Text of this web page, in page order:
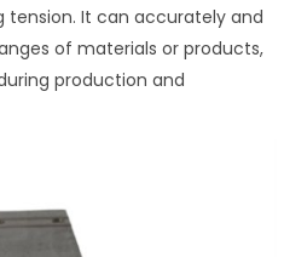
It can accurately and
of materials or products,
production and